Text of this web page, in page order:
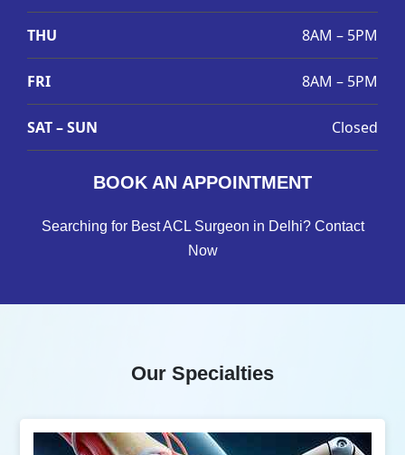
THU 8AM – 5PM
FRI 8AM – 5PM
SAT – SUN Closed
BOOK AN APPOINTMENT
Searching for Best ACL Surgeon in Delhi? Contact
Now
Our Specialties